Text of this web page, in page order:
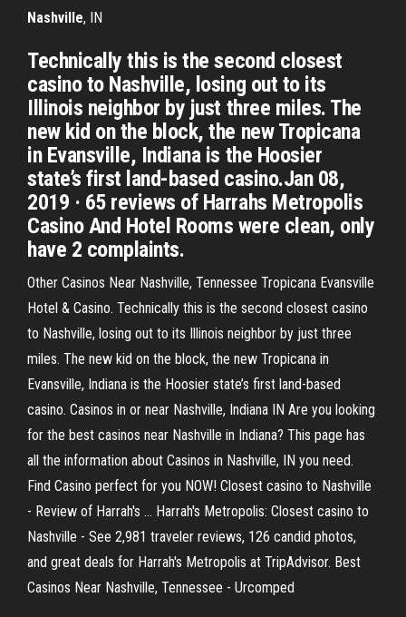
Nashville, IN
Technically this is the second closest
casino to Nashville, losing out to its
Illinois neighbor by just three miles. The
new kid on the block, the new Tropicana
in Evansville, Indiana is the Hoosier
state’s first land-based casino.Jan 08,
2019 · 65 reviews of Harrahs Metropolis
Casino And Hotel Rooms were clean, only
have 2 complaints.
Other Casinos Near Nashville, Tennessee Tropicana Evansville
Hotel & Casino. Technically this is the second closest casino
to Nashville, losing out to its Illinois neighbor by just three
miles. The new kid on the block, the new Tropicana in
Evansville, Indiana is the Hoosier state’s first land-based
casino. Casinos in or near Nashville, Indiana IN Are you looking
for the best casinos near Nashville in Indiana? This page has
all the information about Casinos in Nashville, IN you need.
Find Casino perfect for you NOW! Closest casino to Nashville
- Review of Harrah's ... Harrah's Metropolis: Closest casino to
Nashville - See 2,981 traveler reviews, 126 candid photos,
and great deals for Harrah's Metropolis at TripAdvisor. Best
Casinos Near Nashville, Tennessee - Urcomped